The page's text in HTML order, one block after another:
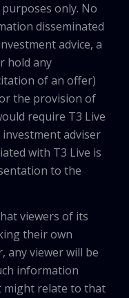
only. No
disseminated
advice, a
hold any
of an offer)
the provision of
require T3 Live
adviser
with T3 Live is
to the
viewers of its
their own
any viewer will be
information
might relate to that